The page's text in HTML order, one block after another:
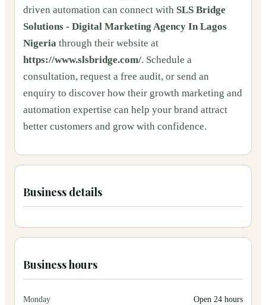
driven automation can connect with SLS Bridge
Solutions - Digital Marketing Agency In Lagos
Nigeria through their website at
https://www.slsbridge.com/. Schedule a
consultation, request a free audit, or send an
enquiry to discover how their growth marketing and
automation expertise can help your brand attract
better customers and grow with confidence.
Business details
Business hours
Monday Open 24 hours